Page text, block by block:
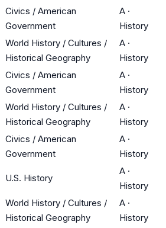
Civics / American
Government
A ·
History
World History / Cultures /
Historical Geography
A ·
History
Civics / American
Government
A ·
History
World History / Cultures /
Historical Geography
A ·
History
Civics / American
Government
A ·
History
U.S. History
A ·
History
World History / Cultures /
Historical Geography
A ·
History